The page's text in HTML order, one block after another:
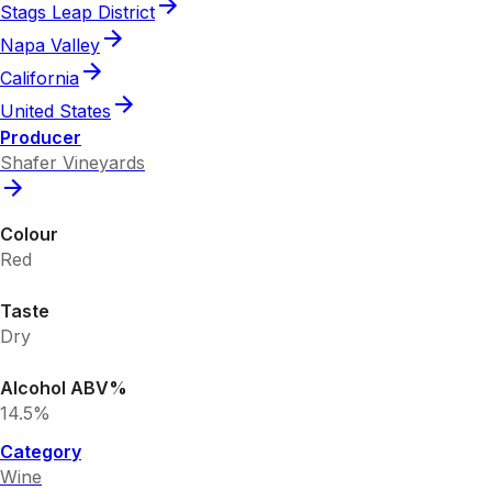
Stags Leap District
Napa Valley
California
United States
Producer
Shafer Vineyards
Colour
Red
Taste
Dry
Alcohol ABV%
14.5%
Category
Wine